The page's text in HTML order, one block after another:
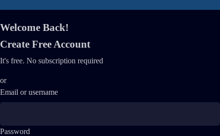
Welcome Back!
Create Free Account
It's free. No subscription required
or
Email or username
Password